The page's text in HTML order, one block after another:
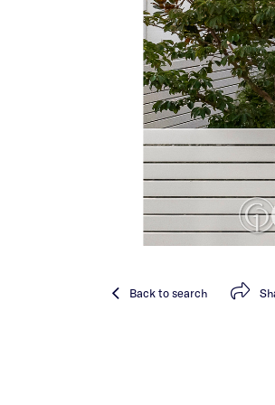
Backto search